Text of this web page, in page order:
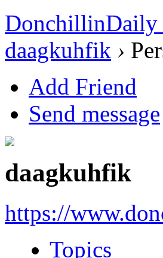
DonchillinDaily
daagkuhfik ›
Add Friend
Send message
daagkuhfik
https://
Topics